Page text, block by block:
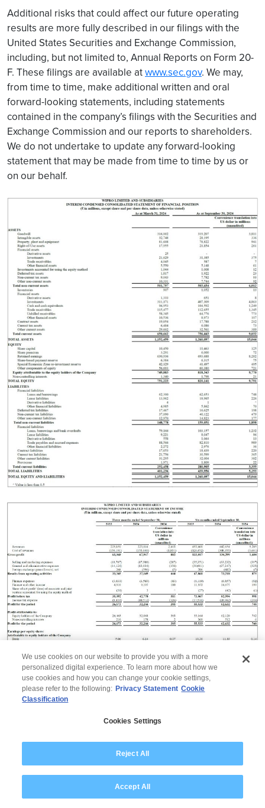
Additional risks that could affect our future operating
results are more fully described in our filings with the
United States Securities and Exchange Commission,
including, but not limited to, Annual Reports on Form 20-
F. These filings are available atwww.sec.gov. We may,
from time to time, make additional written and oral
forward-looking statements, including statements
contained in the company’s filings with the Securities and
Exchange Commission and our reports to shareholders.
We do not undertake to update any forward-looking
statement that may be made from time to time by us or
on our behalf.
Information on reportable segments for the three
September 30, 2023, six months ended September 30,
We use cookies on our website to provide you with a more
personalized digital experience. To learn more about how we
use cookies and how you can change your cookie settings,
please refer to the following: Privacy Statement Cookie
Classification
Cookies Settings
Reject All
Accept All